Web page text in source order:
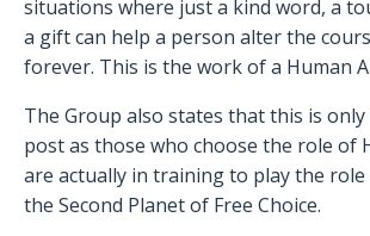
situations where just a kind word, a
a gift can help a person alter the
forever. This is the work of a Human
The Group also states that this is
post as those who choose the role of
are actually in training to play the
the Second Planet of Free Choice.